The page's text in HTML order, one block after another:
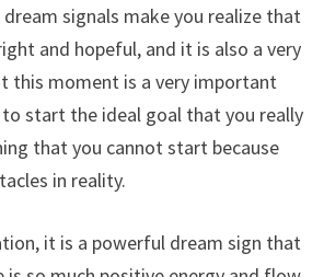
dream signals make you realize that
and hopeful, and it is also a very
this moment is a very important
start the ideal goal that you really
that you cannot start because
in reality.
it is a powerful dream sign that